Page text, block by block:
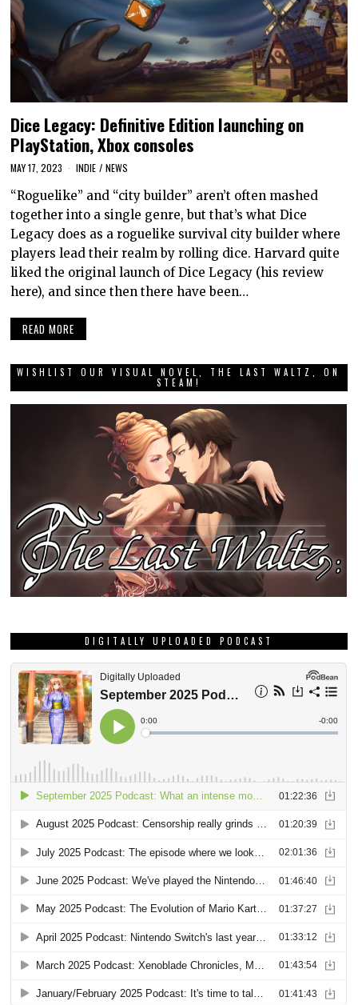
Dice Legacy: Definitive Edition launching on
PlayStation, Xbox consoles
MAY 17, 2023 INDIE / NEWS
“Roguelike” and “city builder” aren’t often mashed
together into a single genre, but that’s what Dice
Legacy does as a roguelike survival city builder where
players lead their realm by rolling dice. Harvard quite
liked the original launch of Dice Legacy (his review
here), and since then there have been…
READ MORE
WISHLIST OUR VISUAL NOVEL, THE LAST WALTZ, ON
STEAM!
DIGITALLY UPLOADED PODCAST